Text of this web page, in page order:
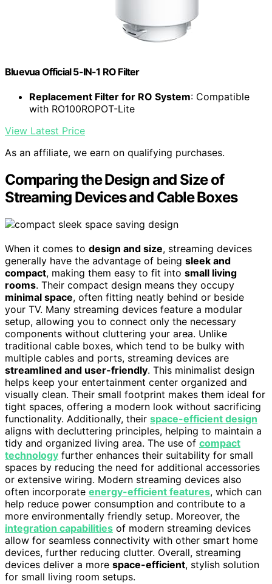
Bluevua Official 5-IN-1 RO Filter
Replacement Filter for RO System: Compatible
with RO100ROPOT-Lite
View Latest Price
As an affiliate, we earn on qualifying purchases.
Comparing the Design and Size of
Streaming Devices and Cable Boxes
When it comes to design and size, streaming devices
generally have the advantage of being sleek and
compact, making them easy to fit into small living
rooms. Their compact design means they occupy
minimal space, often fitting neatly behind or beside
your TV. Many streaming devices feature a modular
setup, allowing you to connect only the necessary
components without cluttering your area. Unlike
traditional cable boxes, which tend to be bulky with
multiple cables and ports, streaming devices are
streamlined and user-friendly. This minimalist design
helps keep your entertainment center organized and
visually clean. Their small footprint makes them ideal for
tight spaces, offering a modern look without sacrificing
functionality. Additionally, their space-efficient design
aligns with decluttering principles, helping to maintain a
tidy and organized living area. The use of compact
technology further enhances their suitability for small
spaces by reducing the need for additional accessories
or extensive wiring. Modern streaming devices also
often incorporate energy-efficient features, which can
help reduce power consumption and contribute to a
more environmentally friendly setup. Moreover, the
integration capabilities of modern streaming devices
allow for seamless connectivity with other smart home
devices, further reducing clutter. Overall, streaming
devices deliver a more space-efficient, stylish solution
for small living room setups.